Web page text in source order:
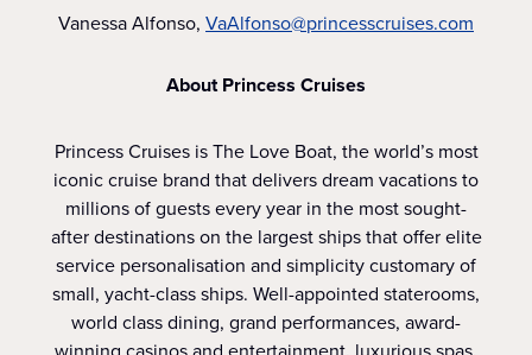
Vanessa Alfonso, VaAlfonso@princesscruises.com
About Princess Cruises
Princess Cruises is The Love Boat, the world’s most
iconic cruise brand that delivers dream vacations to
millions of guests every year in the most sought-
after destinations on the largest ships that offer elite
service personalisation and simplicity customary of
small, yacht-class ships. Well-appointed staterooms,
world class dining, grand performances, award-